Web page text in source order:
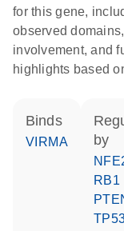
for this gene,
observed
involvement, and
highlights based
binds
VIRMA
regulated
by
RB1